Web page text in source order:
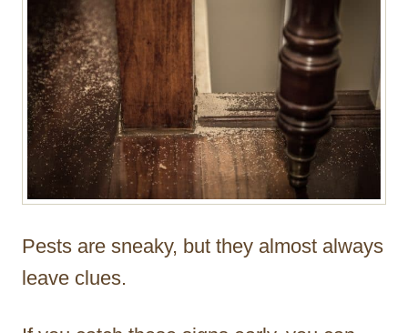
Pests are sneaky, but they almost always
leave clues.